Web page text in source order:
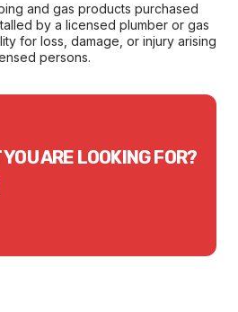
and gas products purchased
by a licensed plumber or gas
for loss, damage, or injury arising
persons.
ARE LOOKING FOR?